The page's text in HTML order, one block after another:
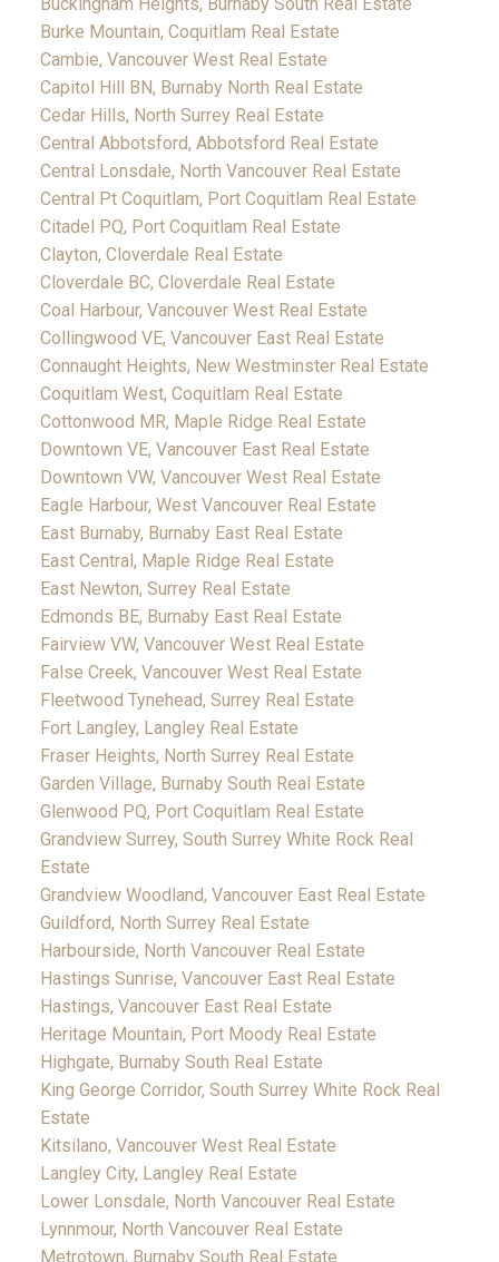
Buckingham Heights, Burnaby South Real Estate
Burke Mountain, Coquitlam Real Estate
Cambie, Vancouver West Real Estate
Capitol Hill BN, Burnaby North Real Estate
Cedar Hills, North Surrey Real Estate
Central Abbotsford, Abbotsford Real Estate
Central Lonsdale, North Vancouver Real Estate
Central Pt Coquitlam, Port Coquitlam Real Estate
Citadel PQ, Port Coquitlam Real Estate
Clayton, Cloverdale Real Estate
Cloverdale BC, Cloverdale Real Estate
Coal Harbour, Vancouver West Real Estate
Collingwood VE, Vancouver East Real Estate
Connaught Heights, New Westminster Real Estate
Coquitlam West, Coquitlam Real Estate
Cottonwood MR, Maple Ridge Real Estate
Downtown VE, Vancouver East Real Estate
Downtown VW, Vancouver West Real Estate
Eagle Harbour, West Vancouver Real Estate
East Burnaby, Burnaby East Real Estate
East Central, Maple Ridge Real Estate
East Newton, Surrey Real Estate
Edmonds BE, Burnaby East Real Estate
Fairview VW, Vancouver West Real Estate
False Creek, Vancouver West Real Estate
Fleetwood Tynehead, Surrey Real Estate
Fort Langley, Langley Real Estate
Fraser Heights, North Surrey Real Estate
Garden Village, Burnaby South Real Estate
Glenwood PQ, Port Coquitlam Real Estate
Grandview Surrey, South Surrey White Rock Real
Estate
Grandview Woodland, Vancouver East Real Estate
Guildford, North Surrey Real Estate
Harbourside, North Vancouver Real Estate
Hastings Sunrise, Vancouver East Real Estate
Hastings, Vancouver East Real Estate
Heritage Mountain, Port Moody Real Estate
Highgate, Burnaby South Real Estate
King George Corridor, South Surrey White Rock Real
Estate
Kitsilano, Vancouver West Real Estate
Langley City, Langley Real Estate
Lower Lonsdale, North Vancouver Real Estate
Lynnmour, North Vancouver Real Estate
Metrotown, Burnaby South Real Estate